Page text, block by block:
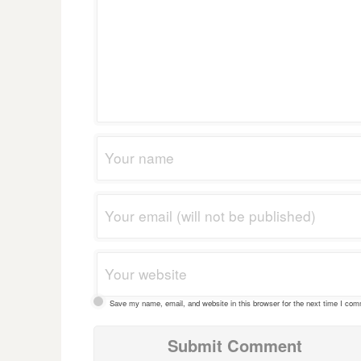
Save my name, email, and website in this browser for the next time I